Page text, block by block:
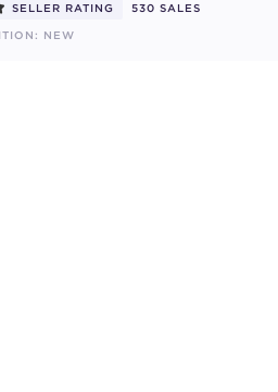
SELLER RATING
530 SALES
NEW